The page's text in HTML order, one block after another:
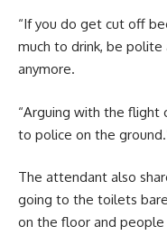
“If you do get cut off
much to drink, be polite
anymore.
“Arguing with the flight
to police on the
The attendant also
going to the toilets
on the floor and